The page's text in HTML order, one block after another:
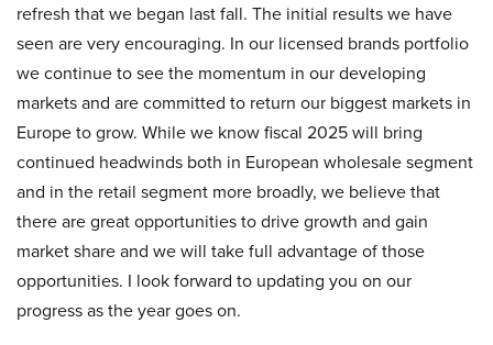
refresh that we began last fall. The initial results we have
seen are very encouraging. In our licensed brands portfolio
we continue to see the momentum in our developing
markets and are committed to return our biggest markets in
Europe to grow. While we know fiscal 2025 will bring
continued headwinds both in European wholesale segment
and in the retail segment more broadly, we believe that
there are great opportunities to drive growth and gain
market share and we will take full advantage of those
opportunities. I look forward to updating you on our
progress as the year goes on.